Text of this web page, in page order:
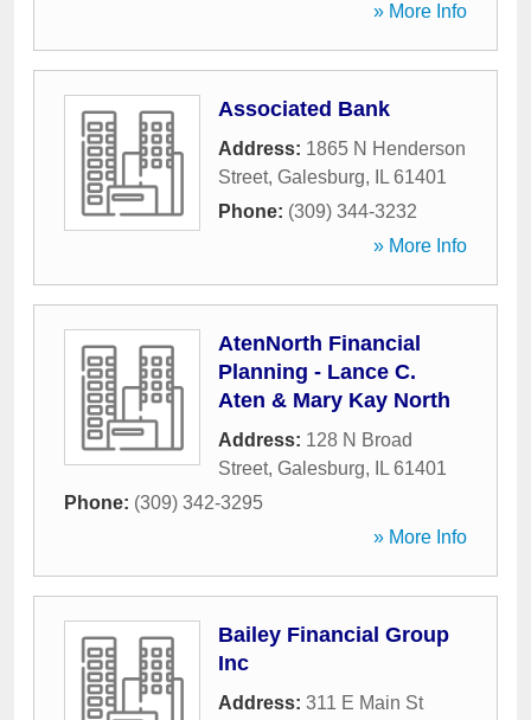
» More Info
Associated Bank
Address: 1865 N Henderson
Street, Galesburg, IL 61401
Phone: (309) 344-3232
» More Info
AtenNorth Financial
Planning - Lance C.
Aten & Mary Kay North
Address: 128 N Broad
Street, Galesburg, IL 61401
Phone: (309) 342-3295
» More Info
Bailey Financial Group
Inc
Address: 311 E Main St